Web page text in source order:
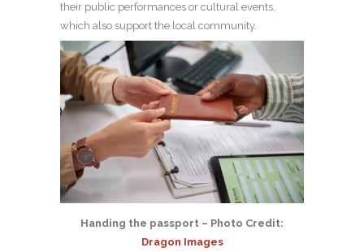
their public performances or cultural events,
which also support the local community.
Handing the passport – Photo Credit:
Dragon Images